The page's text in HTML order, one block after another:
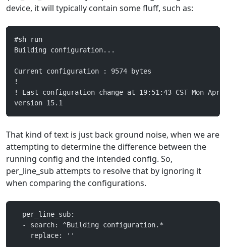
device, it will typically contain some fluff, such as:
#sh run
Building configuration...
Current configuration : 9574 bytes
!
! Last configuration change at 19:51:43 CST Mon Apr
version 15.1
That kind of text is just back ground noise, when we are
attempting to determine the difference between the
running config and the intended config. So,
per_line_sub attempts to resolve that by ignoring it
when comparing the configurations.
  per_line_sub:
  - search: ^Building configuration.*
    replace: ''